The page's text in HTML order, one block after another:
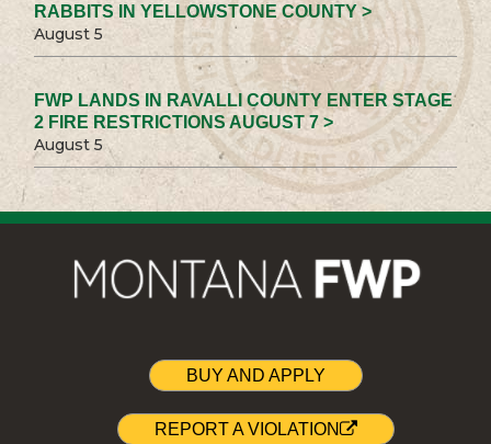
RABBITS IN YELLOWSTONE COUNTY >
August 5
FWP LANDS IN RAVALLI COUNTY ENTER STAGE
2 FIRE RESTRICTIONS AUGUST 7 >
August 5
BUY AND APPLY
REPORT A VIOLATION